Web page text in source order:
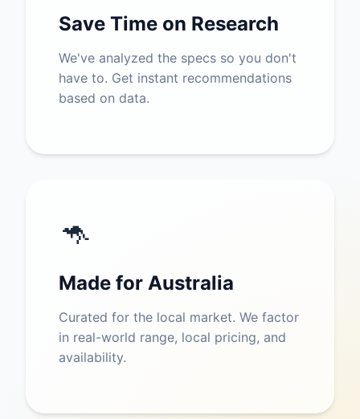
Save Time on Research
We've analyzed the specs so you don't
have to. Get instant recommendations
based on data.
🦘
Made for Australia
Curated for the local market. We factor
in real-world range, local pricing, and
availability.